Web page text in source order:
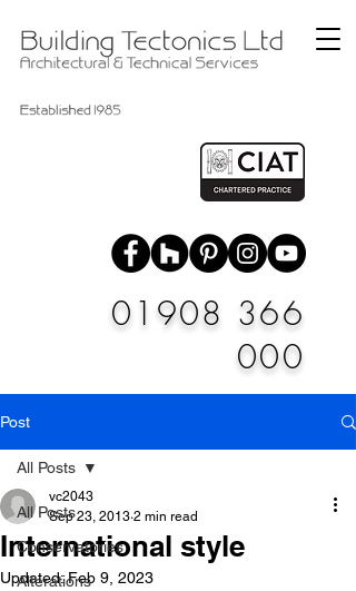
01908 366
000
Post
All Posts
Conservatories
Alterations
All Posts
International style
vc2043
Sep 23, 2013 2 min read
Updated:Feb 9, 2023